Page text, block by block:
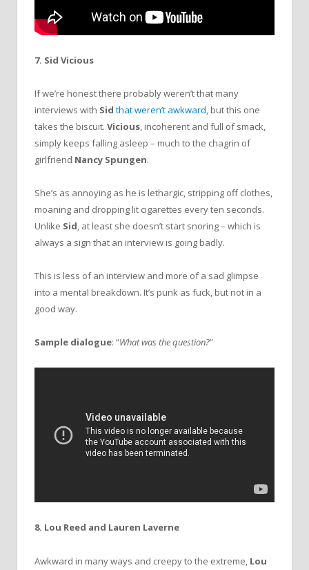
7. Sid Vicious
If we’re honest there probably weren’t that many
interviews with Sid that weren’t awkward, but this one
takes the biscuit. Vicious, incoherent and full of smack,
simply keeps falling asleep – much to the chagrin of
girlfriend Nancy Spungen.
She’s as annoying as he is lethargic, stripping off clothes,
moaning and dropping lit cigarettes every ten seconds.
Unlike Sid, at least she doesn’t start snoring – which is
always a sign that an interview is going badly.
This is less of an interview and more of a sad glimpse
into a mental breakdown. It’s punk as fuck, but not in a
good way.
Sample dialogue: “What was the question?”
8. Lou Reed and Lauren Laverne
Awkward in many ways and creepy to the extreme, Lou